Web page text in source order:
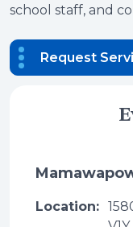
school staff, and
Request
Location: